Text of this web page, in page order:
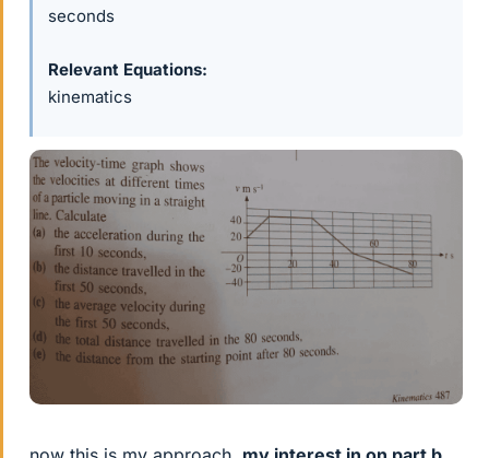
seconds
Relevant Equations
kinematics